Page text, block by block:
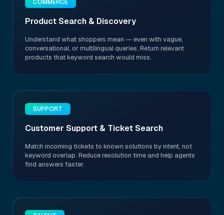
COMMERCE
Product Search & Discovery
Understand what shoppers mean — even with vague,
conversational, or multilingual queries. Return relevant
products that keyword search would miss.
SUPPORT
Customer Support & Ticket Search
Match incoming tickets to known solutions by intent, not
keyword overlap. Reduce resolution time and help agents
find answers faster.